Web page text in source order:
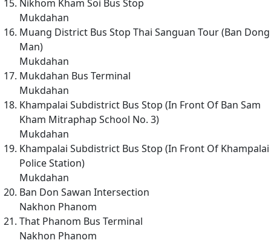
Nikhom Kham Soi Bus Stop
Mukdahan
Muang District Bus Stop Thai Sanguan Tour (Ban Dong
Man)
Mukdahan
Mukdahan Bus Terminal
Mukdahan
Khampalai Subdistrict Bus Stop (In Front Of Ban Sam
Kham Mitraphap School No. 3)
Mukdahan
Khampalai Subdistrict Bus Stop (In Front Of Khampalai
Police Station)
Mukdahan
Ban Don Sawan Intersection
Nakhon Phanom
That Phanom Bus Terminal
Nakhon Phanom